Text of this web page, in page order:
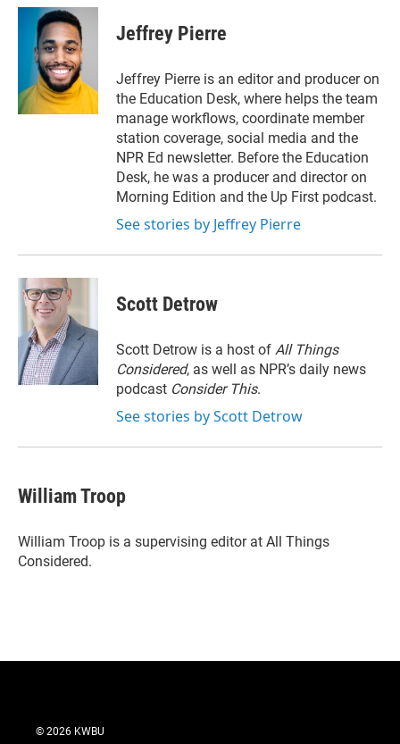
i
n
k
e
d
I
n
a
i
l
Jeffrey Pierre
Jeffrey Pierre is an editor and producer on
the Education Desk, where helps the team
manage workflows, coordinate member
station coverage, social media and the
NPR Ed newsletter. Before the Education
Desk, he was a producer and director on
Morning Edition and the Up First podcast.
See stories by Jeffrey Pierre
Scott Detrow
Scott Detrow is a host of All Things
Considered, as well as NPR’s daily news
podcast Consider This.
See stories by Scott Detrow
William Troop
William Troop is a supervising editor at All Things
Considered.
© 2026 KWBU